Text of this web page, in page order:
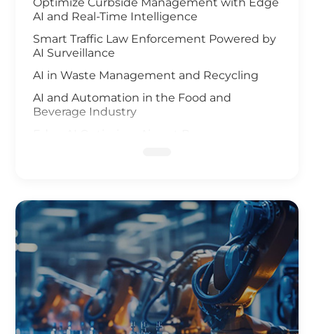
Optimize Curbside Management with Edge
AI and Real-Time Intelligence
Smart Traffic Law Enforcement Powered by
AI Surveillance
AI in Waste Management and Recycling
AI and Automation in the Food and
Beverage Industry
Public Safety
AI-Driven Warehouse Efficiency
Realizing Smart Agriculture